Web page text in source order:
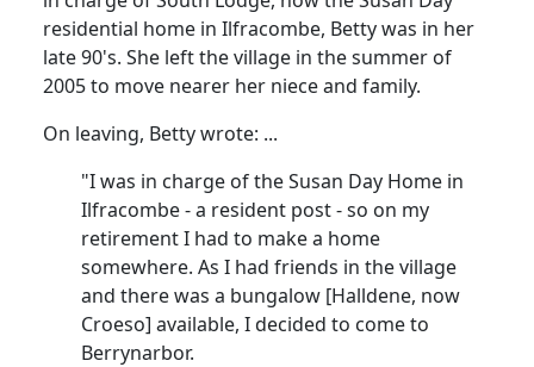
residential home in Ilfracombe, Betty was in her
late 90's. She left the village in the summer of
2005 to move nearer her niece and family.
On leaving, Betty wrote: ...
"I was in charge of the Susan Day Home in
Ilfracombe - a resident post - so on my
retirement I had to make a home
somewhere. As I had friends in the village
and there was a bungalow [Halldene, now
Croeso] available, I decided to come to
Berrynarbor.